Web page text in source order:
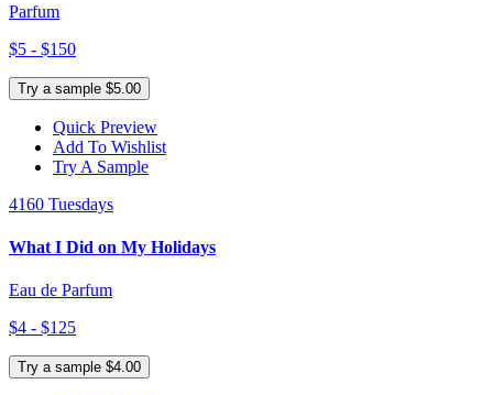
Parfum
$5 - $150
Try a sample $5.00
Quick Preview
Add To Wishlist
Try A Sample
4160 Tuesdays
What I Did on My Holidays
Eau de Parfum
$4 - $125
Try a sample $4.00